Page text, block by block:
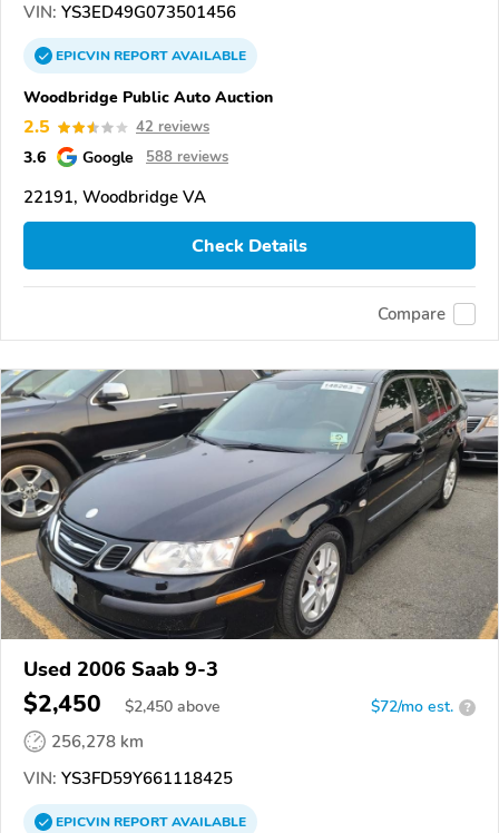
VIN: YS3ED49G073501456
EPICVINREPORTAVAILABLE
Woodbridge Public Auto Auction
2.5 42 reviews
3.6 Google 588 reviews
22191, Woodbridge VA
Check Details
Compare
Used 2006 Saab 9-3
$2,450 $2,450 above $72/mo est. ?
256,278 km
VIN: YS3FD59Y661118425
EPICVINREPORTAVAILABLE